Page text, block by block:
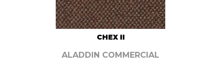
CHEX II
ALADDIN COMMERCIAL